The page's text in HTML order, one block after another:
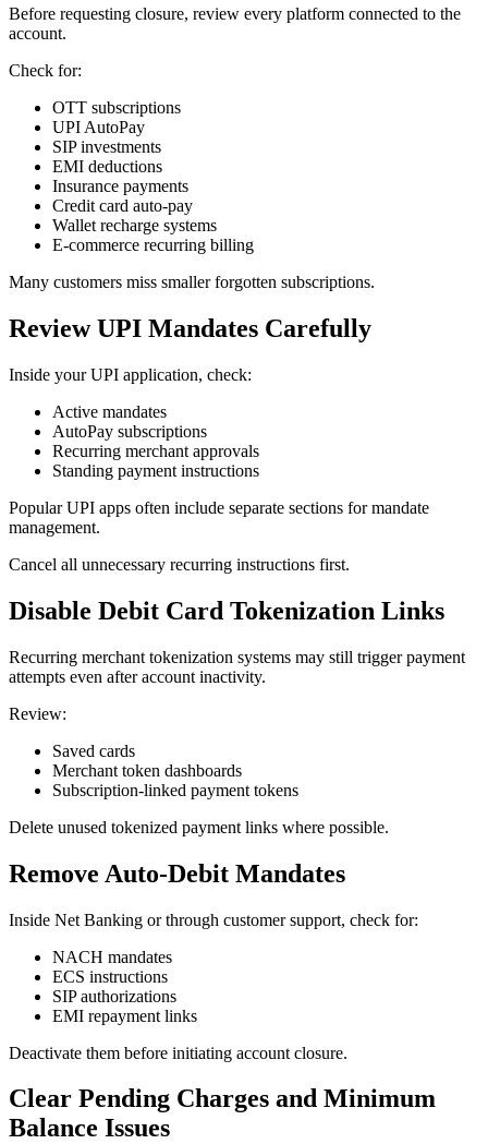
Before requesting closure, review every platform connected to the
account.
Check for:
OTT subscriptions
UPI AutoPay
SIP investments
EMI deductions
Insurance payments
Credit card auto-pay
Wallet recharge systems
E-commerce recurring billing
Many customers miss smaller forgotten subscriptions.
Review UPI Mandates Carefully
Inside your UPI application, check:
Active mandates
AutoPay subscriptions
Recurring merchant approvals
Standing payment instructions
Popular UPI apps often include separate sections for mandate
management.
Cancel all unnecessary recurring instructions first.
Disable Debit Card Tokenization Links
Recurring merchant tokenization systems may still trigger payment
attempts even after account inactivity.
Review:
Saved cards
Merchant token dashboards
Subscription-linked payment tokens
Delete unused tokenized payment links where possible.
Remove Auto-Debit Mandates
Inside Net Banking or through customer support, check for:
NACH mandates
ECS instructions
SIP authorizations
EMI repayment links
Deactivate them before initiating account closure.
Clear Pending Charges and Minimum
Balance Issues